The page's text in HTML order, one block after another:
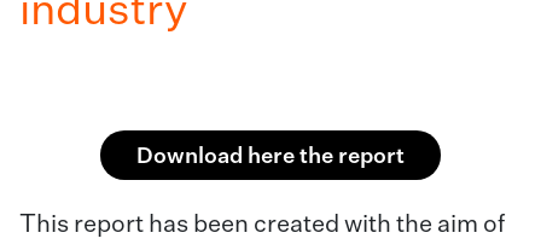
industry
Download here the report
This report has been created with the aim of